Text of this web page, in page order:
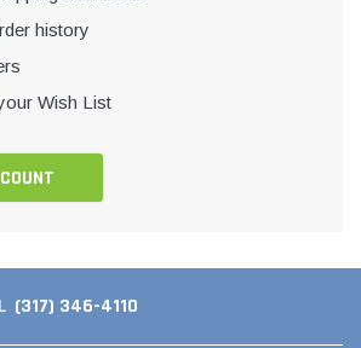
history
Wish List
(317) 346-4110